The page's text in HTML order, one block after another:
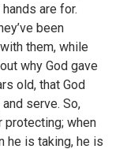
are for.
been
them, while
why God gave
old, that God
serve. So,
protecting; when
he is taking, he is